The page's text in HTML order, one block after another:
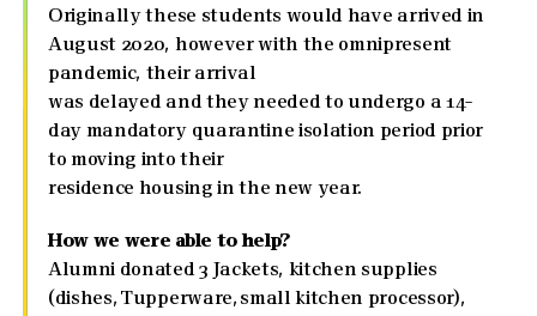
Originally these students would have arrived in
August 2020, however with the omnipresent
pandemic, their arrival
was delayed and they needed to undergo a 14-
day mandatory quarantine isolation period prior
to moving into their
residence housing in the new year.
How we were able to help?
Alumni donated 3 Jackets, kitchen supplies
(dishes, Tupperware, small kitchen processor),